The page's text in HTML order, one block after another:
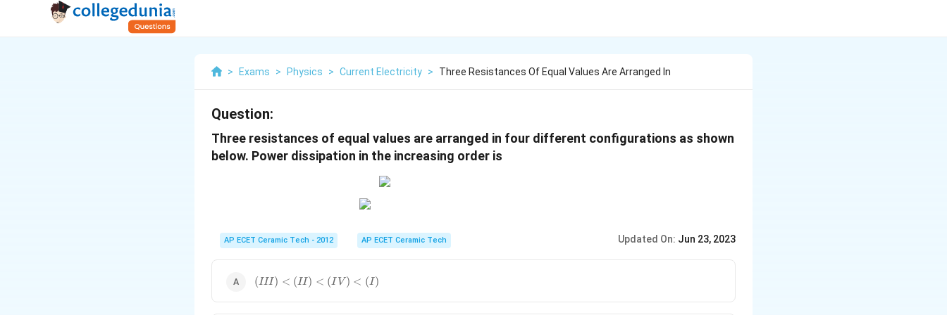
> Exams > Physics > Current Electricity > Three Resistances Of Equal Values Are Arranged In
Question:
Three resistances of equal values are arranged in four different configurations as shown
below. Power dissipation in the increasing order is
AP ECET Ceramic Tech - 2012 AP ECET Ceramic Tech Updated On: Jun 23, 2023
(
III
( III ) < ( II ) < ( I V ) < ( I )